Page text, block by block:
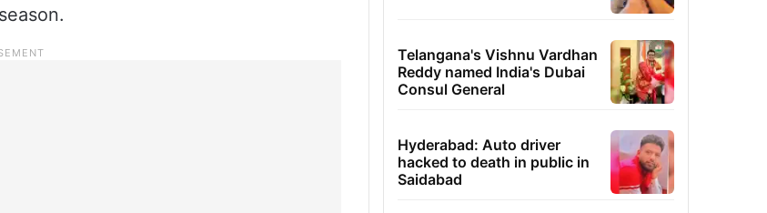
Telangana's Vishnu Vardhan
Reddy named India's Dubai
Consul General
Hyderabad: Auto driver
hacked to death in public in
Saidabad